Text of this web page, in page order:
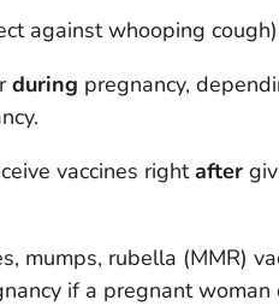
against whooping
during pregnancy,
vaccines rightafter
mumps, rubella (MMR)
if a pregnant